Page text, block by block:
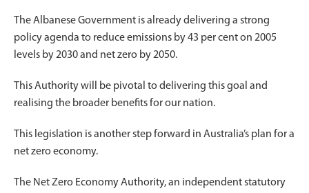
The Albanese Government is already delivering a strong
policy agenda to reduce emissions by 43 per cent on 2005
levels by 2030 and net zero by 2050.
This Authority will be pivotal to delivering this goal and
realising the broader benefits for our nation.
This legislation is another step forward in Australia’s plan for a
net zero economy.
The Net Zero Economy Authority, an independent statutory